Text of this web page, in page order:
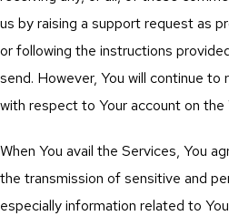
us by raising a support request as
or following the instructions
send. However, You will continue
with respect to Your account on the
When You avail the Services, You
the transmission of sensitive and
especially information related to